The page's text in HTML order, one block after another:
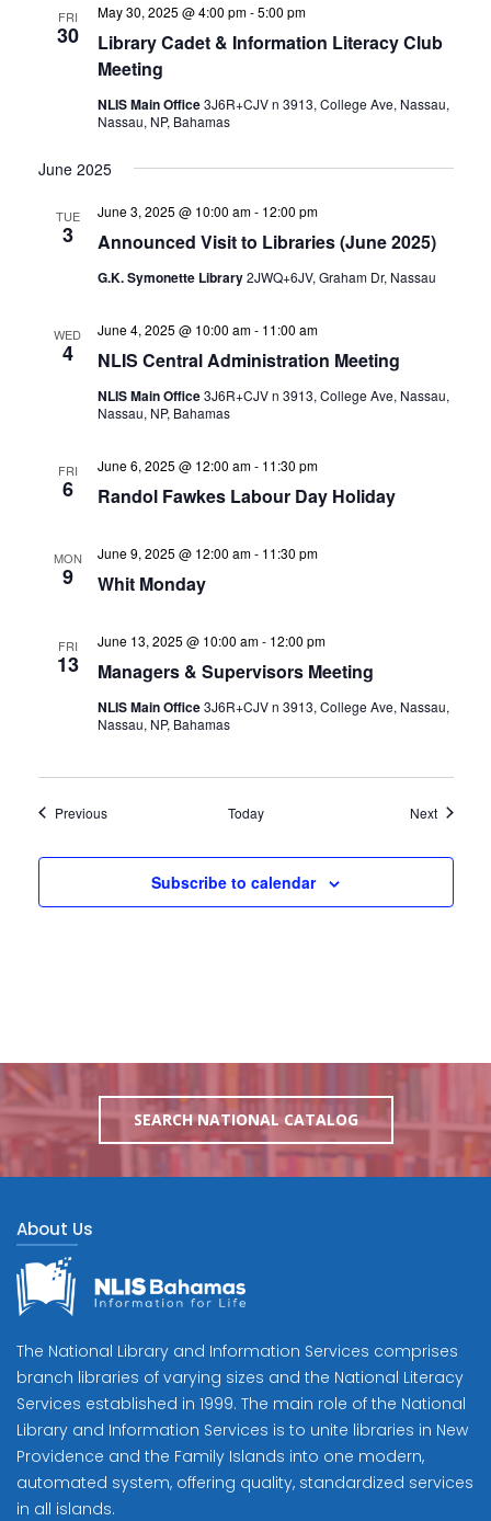
FRI
30
Library Cadet & Information Literacy Club
Meeting
May 30, 2025 @ 4:00 pm-5:00 pm
NLIS Main Office3J6R+CJV n 3913, College Ave, Nassau,
Nassau, NP, Bahamas
June 2025
TUE
3 Announced Visit to Libraries (June 2025)
June 3, 2025 @ 10:00 am- 12:00 pm
G.K. Symonette Library2JWQ+6JV, Graham Dr, Nassau
WED
4 NLIS Central Administration Meeting
June 4, 2025 @ 10:00 am- 11:00 am
NLIS Main Office3J6R+CJV n 3913, College Ave, Nassau,
Nassau, NP, Bahamas
FRI
6 Randol Fawkes Labour Day Holiday
June 6, 2025 @ 12:00 am- 11:30 pm
MON
9 Whit Monday
June 9, 2025 @ 12:00 am- 11:30 pm
FRI
13 Managers & Supervisors Meeting
June 13, 2025 @ 10:00 am- 12:00 pm
NLIS Main Office3J6R+CJV n 3913, College Ave, Nassau,
Nassau, NP, Bahamas
PreviousEvents Today NextEvents
Subscribe to calendar
SEARCH NATIONAL CATALOG
About Us
The National Library and Information Services comprises
branch libraries of varying sizes and the National Literacy
Services established in 1999. The main role of the National
Library and Information Services is to unite libraries in New
Providence and the Family Islands into one modern,
automated system, offering quality, standardized services
in all islands.